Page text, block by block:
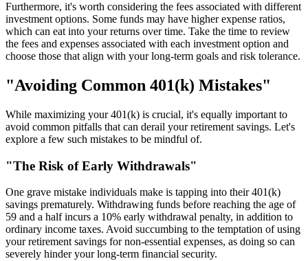
Furthermore, it's worth considering the fees associated with different
investment options. Some funds may have higher expense ratios,
which can eat into your returns over time. Take the time to review
the fees and expenses associated with each investment option and
choose those that align with your long-term goals and risk tolerance.
"Avoiding Common 401(k) Mistakes"
While maximizing your 401(k) is crucial, it's equally important to
avoid common pitfalls that can derail your retirement savings. Let's
explore a few such mistakes to be mindful of.
"The Risk of Early Withdrawals"
One grave mistake individuals make is tapping into their 401(k)
savings prematurely. Withdrawing funds before reaching the age of
59 and a half incurs a 10% early withdrawal penalty, in addition to
ordinary income taxes. Avoid succumbing to the temptation of using
your retirement savings for non-essential expenses, as doing so can
severely hinder your long-term financial security.